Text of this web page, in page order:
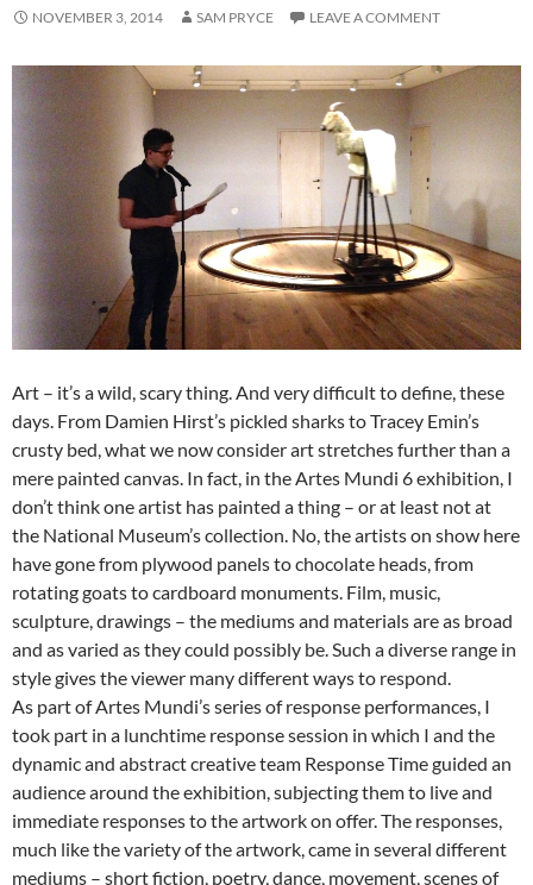
NOVEMBER 3, 2014 SAM PRYCE LEAVE A COMMENT
Art – it’s a wild, scary thing. And very difficult to define, these
days. From Damien Hirst’s pickled sharks to Tracey Emin’s
crusty bed, what we now consider art stretches further than a
mere painted canvas. In fact, in the Artes Mundi 6 exhibition, I
don’t think one artist has painted a thing – or at least not at
the National Museum’s collection. No, the artists on show here
have gone from plywood panels to chocolate heads, from
rotating goats to cardboard monuments. Film, music,
sculpture, drawings – the mediums and materials are as broad
and as varied as they could possibly be. Such a diverse range in
style gives the viewer many different ways to respond.
As part of Artes Mundi’s series of response performances, I
took part in a lunchtime response session in which I and the
dynamic and abstract creative team Response Time guided an
audience around the exhibition, subjecting them to live and
immediate responses to the artwork on offer. The responses,
much like the variety of the artwork, came in several different
mediums – short fiction, poetry, dance, movement, scenes of